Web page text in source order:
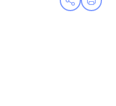
OpenPrint